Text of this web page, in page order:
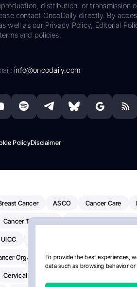
To provide the best experiences,
data such as browsing behavior
distribution, or transmission
contact OncoDaily directly. By
well as our Privacy Policy, Editorial
and policies.
info@oncodaily.com
PolicyDisclaimer
Cancer ASCO Cancer Care
Cancer Treatment
UICC
Organisation American Society Of
Cervical Cancer